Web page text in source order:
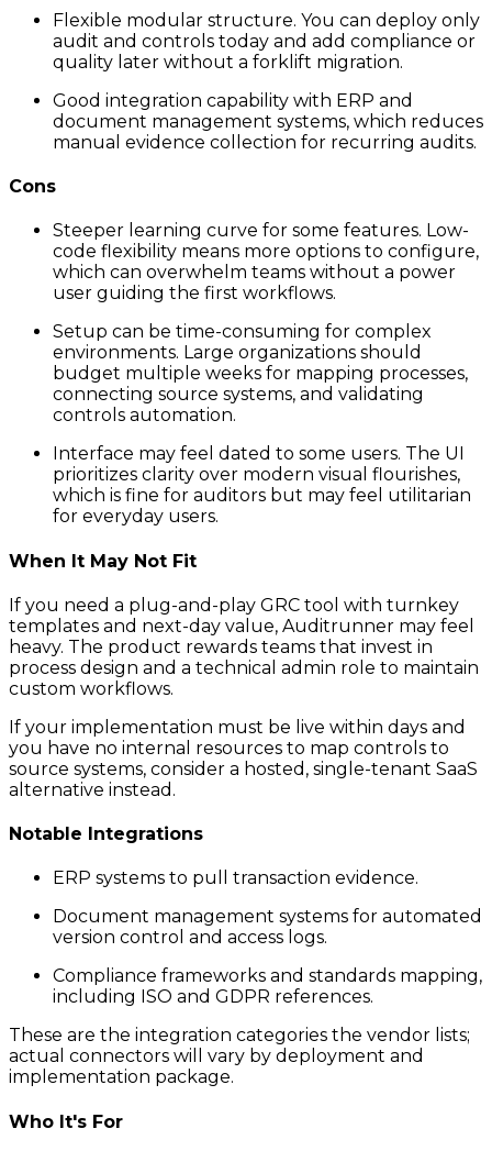
Flexible modular structure. You can deploy only
audit and controls today and add compliance or
quality later without a forklift migration.
Good integration capability with ERP and
document management systems, which reduces
manual evidence collection for recurring audits.
Cons
Steeper learning curve for some features. Low-
code flexibility means more options to configure,
which can overwhelm teams without a power
user guiding the first workflows.
Setup can be time-consuming for complex
environments. Large organizations should
budget multiple weeks for mapping processes,
connecting source systems, and validating
controls automation.
Interface may feel dated to some users. The UI
prioritizes clarity over modern visual flourishes,
which is fine for auditors but may feel utilitarian
for everyday users.
When It May Not Fit
If you need a plug-and-play GRC tool with turnkey
templates and next-day value, Auditrunner may feel
heavy. The product rewards teams that invest in
process design and a technical admin role to maintain
custom workflows.
If your implementation must be live within days and
you have no internal resources to map controls to
source systems, consider a hosted, single-tenant SaaS
alternative instead.
Notable Integrations
ERP systems to pull transaction evidence.
Document management systems for automated
version control and access logs.
Compliance frameworks and standards mapping,
including ISO and GDPR references.
These are the integration categories the vendor lists;
actual connectors will vary by deployment and
implementation package.
Who It's For